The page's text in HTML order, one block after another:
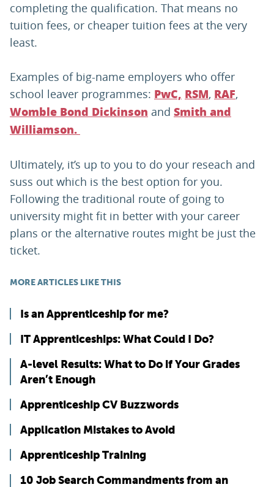
completing the qualification. That means no
tuition fees, or cheaper tuition fees at the very
least.
Examples of big-name employers who offer
school leaver programmes: PwC, RSM, RAF,
Womble Bond Dickinson and Smith and
Williamson.
Ultimately, it’s up to you to do your reseach and
suss out which is the best option for you.
Following the traditional route of going to
university might fit in better with your career
plans or the alternative routes might be just the
ticket.
MORE ARTICLES LIKE THIS
Is an Apprenticeship for me?
IT Apprenticeships: What Could I Do?
A-level Results: What to Do if Your Grades
Aren’t Enough
Apprenticeship CV Buzzwords
Application Mistakes to Avoid
Apprenticeship Training
10 Job Search Commandments from an